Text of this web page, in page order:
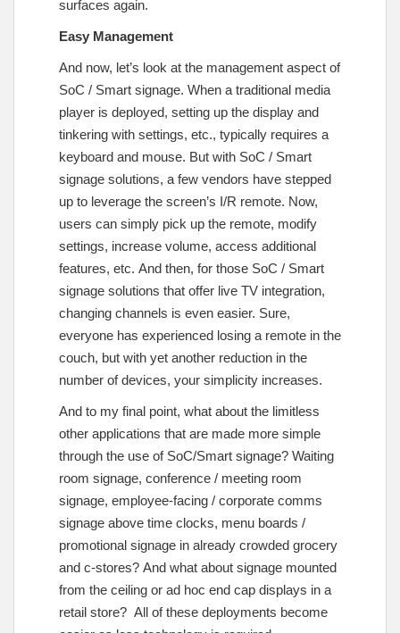
surfaces again.
Easy Management
And now, let’s look at the management aspect of
SoC / Smart signage. When a traditional media
player is deployed, setting up the display and
tinkering with settings, etc., typically requires a
keyboard and mouse. But with SoC / Smart
signage solutions, a few vendors have stepped
up to leverage the screen’s I/R remote. Now,
users can simply pick up the remote, modify
settings, increase volume, access additional
features, etc. And then, for those SoC / Smart
signage solutions that offer live TV integration,
changing channels is even easier. Sure,
everyone has experienced losing a remote in the
couch, but with yet another reduction in the
number of devices, your simplicity increases.
And to my final point, what about the limitless
other applications that are made more simple
through the use of SoC/Smart signage? Waiting
room signage, conference / meeting room
signage, employee-facing / corporate comms
signage above time clocks, menu boards /
promotional signage in already crowded grocery
and c-stores? And what about signage mounted
from the ceiling or ad hoc end cap displays in a
retail store? All of these deployments become